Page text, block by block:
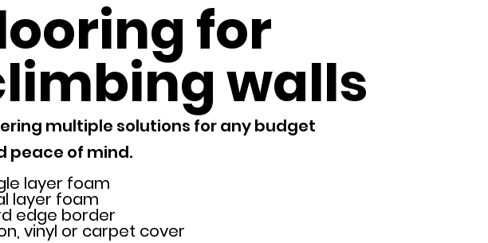
for
walls
multiple solutions for any budget
peace of mind.​
layer foam
layer foam
edge border
vinyl or carpet cover